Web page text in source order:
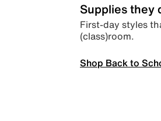
Supplies they
First-day styles
(class)room.
Shop Back to